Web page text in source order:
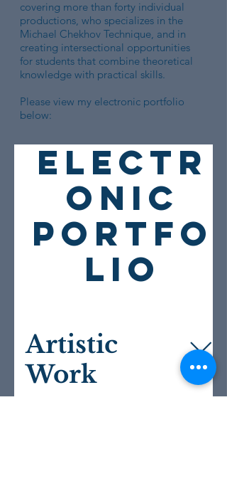
covering more than forty individual
productions, who specializes in the
Michael Chekhov Technique, and in
creating intersectional opportunities
for students that combine theoretical
knowledge with practical skills.
Please view my electronic portfolio
below:
ELECTR
ONIC
PORTFO
LIO
Artistic
Work